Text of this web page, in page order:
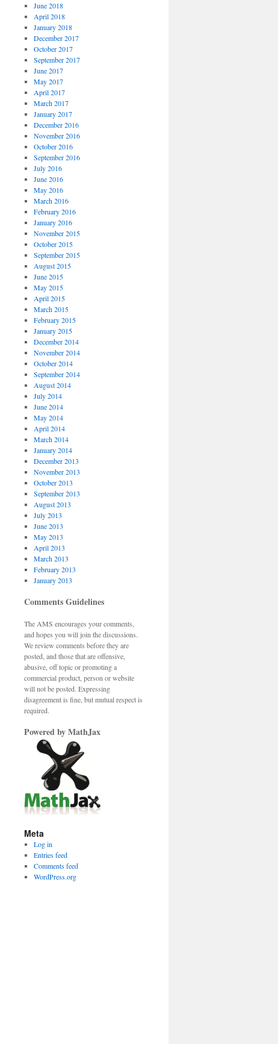
June 2018
April 2018
January 2018
December 2017
October 2017
September 2017
June 2017
May 2017
April 2017
March 2017
January 2017
December 2016
November 2016
October 2016
September 2016
July 2016
June 2016
May 2016
March 2016
February 2016
January 2016
November 2015
October 2015
September 2015
August 2015
June 2015
May 2015
April 2015
March 2015
February 2015
January 2015
December 2014
November 2014
October 2014
September 2014
August 2014
July 2014
June 2014
May 2014
April 2014
March 2014
January 2014
December 2013
November 2013
October 2013
September 2013
August 2013
July 2013
June 2013
May 2013
April 2013
March 2013
February 2013
January 2013
Comments Guidelines
The AMS encourages your comments,
and hopes you will join the discussions.
We review comments before they are
posted, and those that are offensive,
abusive, off topic or promoting a
commercial product, person or website
will not be posted. Expressing
disagreement is fine, but mutual respect is
required.
Powered by MathJax
Meta
Log in
Entries feed
Comments feed
WordPress.org